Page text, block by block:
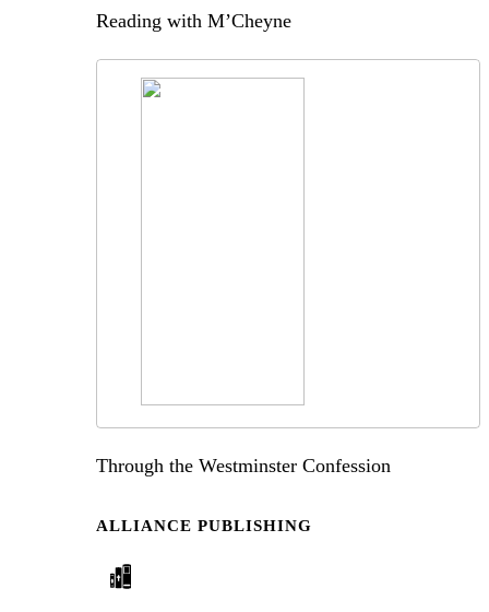
Reading with M’Cheyne
Through the Westminster Confession
ALLIANCE PUBLISHING